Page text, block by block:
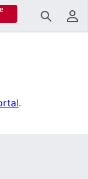
Search
.